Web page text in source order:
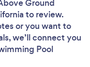
Ground
to review.
or you want to
we’ll connect you
Pool